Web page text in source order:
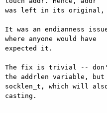
was left in its original,
It was an endianness
where anyone would have
expected it.
The fix is trivial --
the addrlen variable, but
socklen_t, which will
casting.